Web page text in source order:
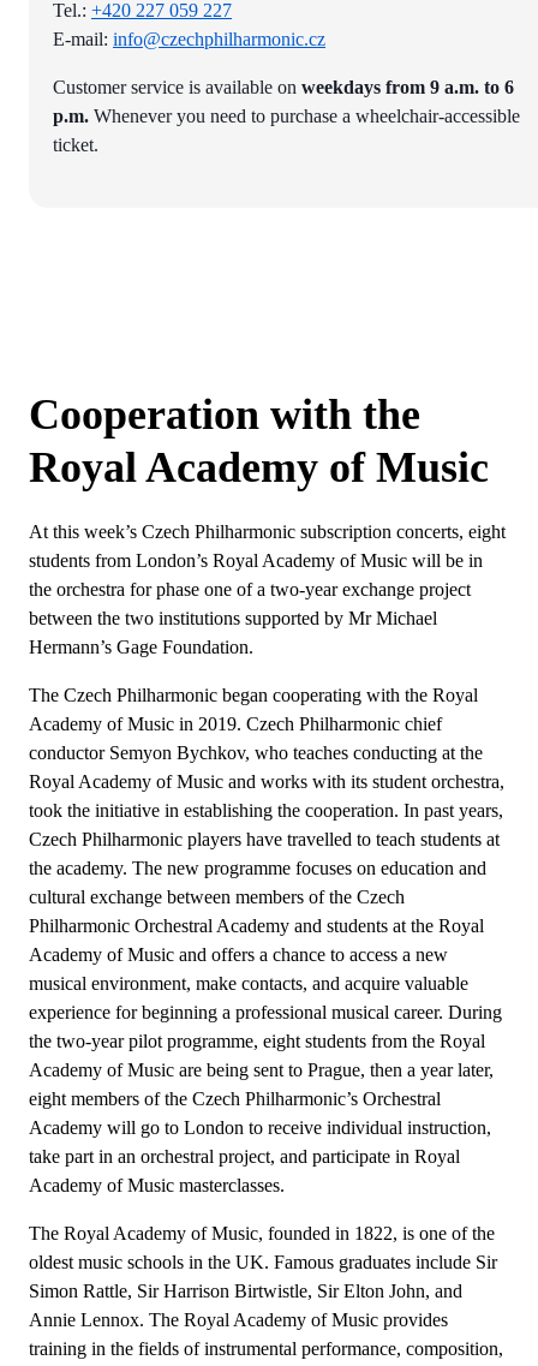
Tel.: +420 227 059 227
E-mail: info@czechphilharmonic.cz
Customer service is available on weekdays from 9 a.m. to 6
p.m. Whenever you need to purchase a wheelchair-accessible
ticket.
Cooperation with the
Royal Academy of Music
At this week’s Czech Philharmonic subscription concerts, eight
students from London’s Royal Academy of Music will be in
the orchestra for phase one of a two-year exchange project
between the two institutions supported by Mr Michael
Hermann’s Gage Foundation.
The Czech Philharmonic began cooperating with the Royal
Academy of Music in 2019. Czech Philharmonic chief
conductor Semyon Bychkov, who teaches conducting at the
Royal Academy of Music and works with its student orchestra,
took the initiative in establishing the cooperation. In past years,
Czech Philharmonic players have travelled to teach students at
the academy. The new programme focuses on education and
cultural exchange between members of the Czech
Philharmonic Orchestral Academy and students at the Royal
Academy of Music and offers a chance to access a new
musical environment, make contacts, and acquire valuable
experience for beginning a professional musical career. During
the two-year pilot programme, eight students from the Royal
Academy of Music are being sent to Prague, then a year later,
eight members of the Czech Philharmonic’s Orchestral
Academy will go to London to receive individual instruction,
take part in an orchestral project, and participate in Royal
Academy of Music masterclasses.
The Royal Academy of Music, founded in 1822, is one of the
oldest music schools in the UK. Famous graduates include Sir
Simon Rattle, Sir Harrison Birtwistle, Sir Elton John, and
Annie Lennox. The Royal Academy of Music provides
training in the fields of instrumental performance, composition,